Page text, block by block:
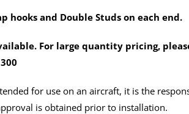
quantity
hooks and Double Studs on each end.
For large quantity pricing,
for use on an aircraft, it is the
is obtained prior to installation.